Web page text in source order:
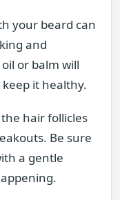
your beard can
and
or balm will
it healthy.
hair follicles
Be sure
a gentle